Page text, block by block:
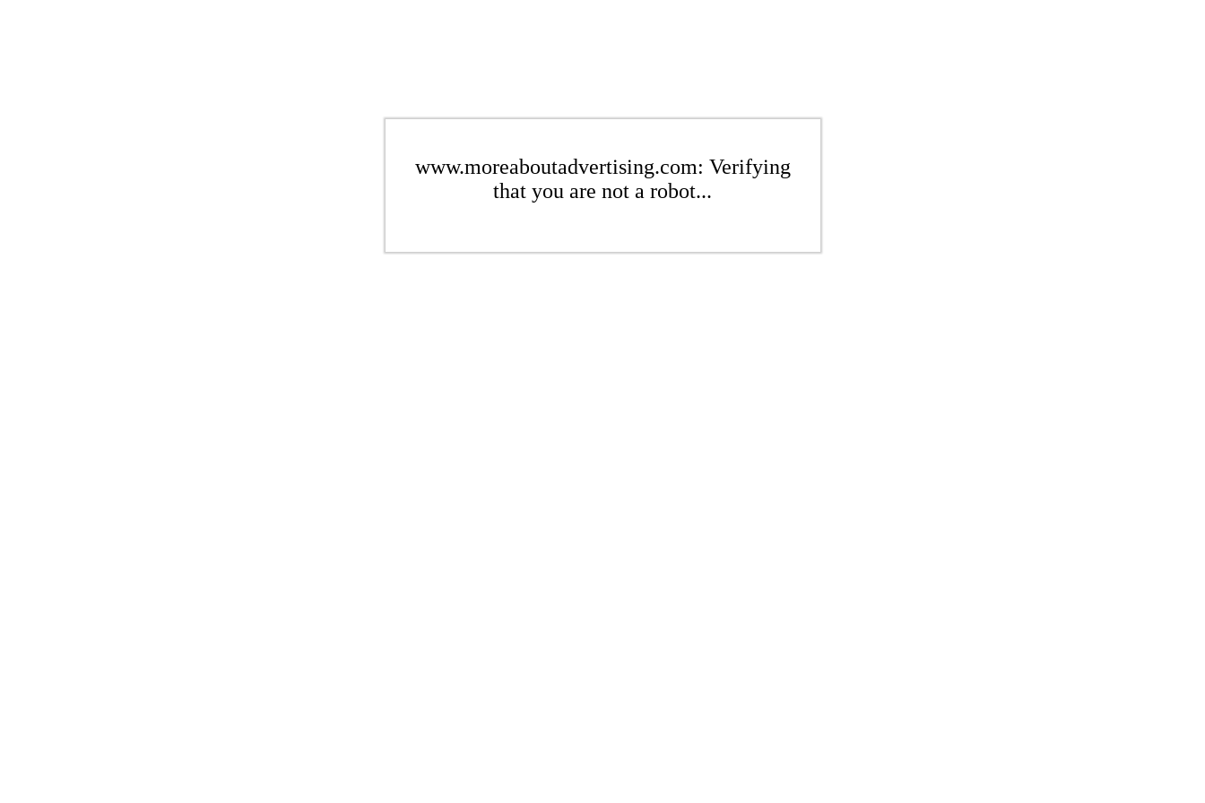
www.moreaboutadvertising.com: Verifying
that you are not a robot...